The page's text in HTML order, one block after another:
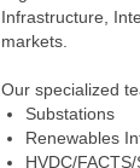
Infrastructure,
markets.
Our specialized
Substations
Renewables
HVDC/